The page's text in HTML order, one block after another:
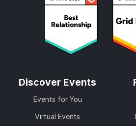
Discover Events
Events for You
Virtual Events